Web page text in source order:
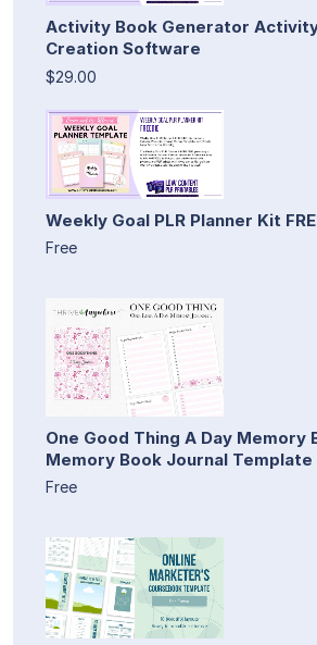
Activity Book Generator
Creation Software
$29.00
Weekly Goal PLR Planner Kit
Free
One Good Thing A Day Memory
Memory Book Journal Template
Free